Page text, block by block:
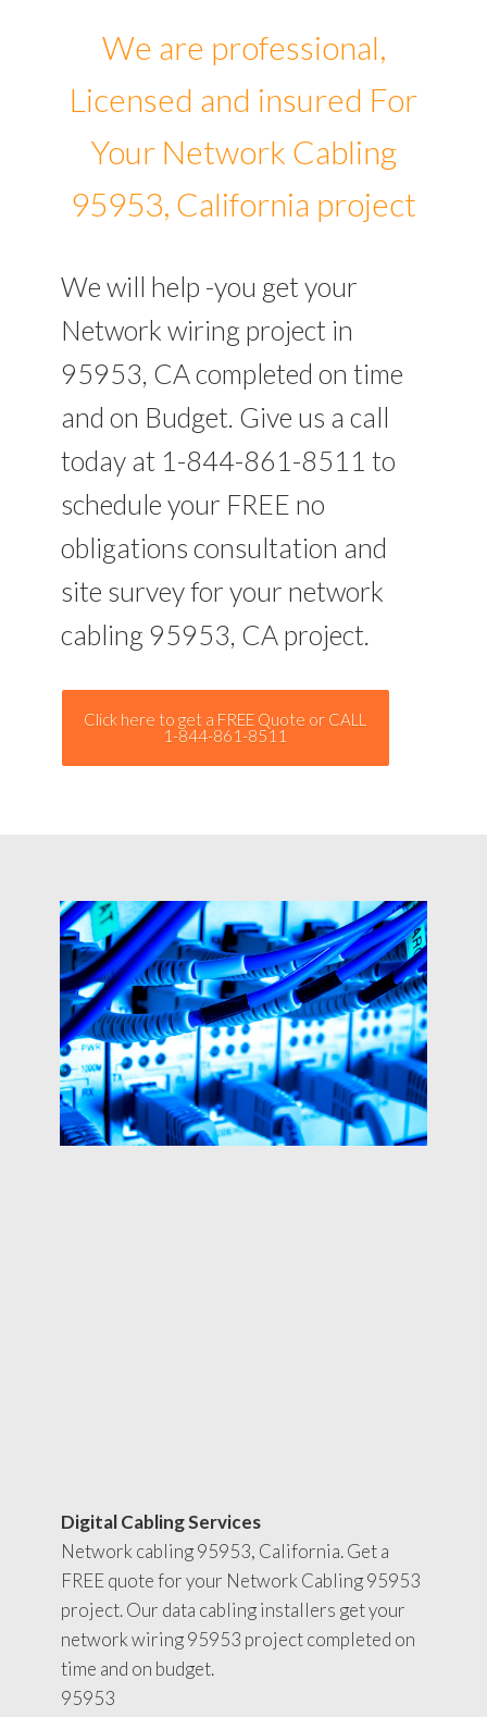
We are professional,
Licensed and insured For
Your Network Cabling
95953, California project
We will help -you get your
Network wiring project in
95953, CA completed on time
and on Budget. Give us a call
today at 1-844-861-8511 to
schedule your FREE no
obligations consultation and
site survey for your network
cabling 95953, CA project.
Click here to get a FREE Quote or CALL
1-844-861-8511
Digital Cabling Services
Network cabling 95953, California. Get a
FREE quote for your Network Cabling 95953
project. Our data cabling installers get your
network wiring 95953 project completed on
time and on budget.
95953